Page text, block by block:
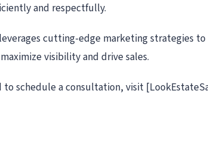
and respectfully.
cutting-edge marketing strategies
visibility and drive sales.
schedule a consultation, visit